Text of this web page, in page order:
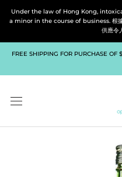
Under the law of Hong Kong,
a minor in the course of business. 根據
供應令
FREE SHIPPING FOR PURCHASE